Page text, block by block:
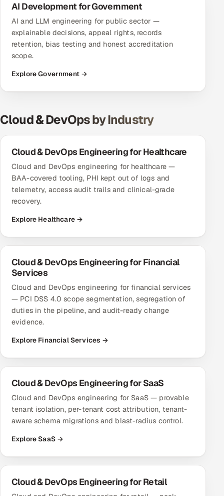
AI Development for Government
AI and LLM engineering for public sector —
explainable decisions, appeal rights, records
retention, bias testing and honest accreditation
scope.
Explore Government →
Cloud & DevOps by Industry
Cloud & DevOps Engineering for Healthcare
Cloud and DevOps engineering for healthcare —
BAA-covered tooling, PHI kept out of logs and
telemetry, access audit trails and clinical-grade
recovery.
Explore Healthcare →
Cloud & DevOps Engineering for Financial
Services
Cloud and DevOps engineering for financial services
— PCI DSS 4.0 scope segmentation, segregation of
duties in the pipeline, and audit-ready change
evidence.
Explore Financial Services →
Cloud & DevOps Engineering for SaaS
Cloud and DevOps engineering for SaaS — provable
tenant isolation, per-tenant cost attribution, tenant-
aware schema migrations and blast-radius control.
Explore SaaS →
Cloud & DevOps Engineering for Retail